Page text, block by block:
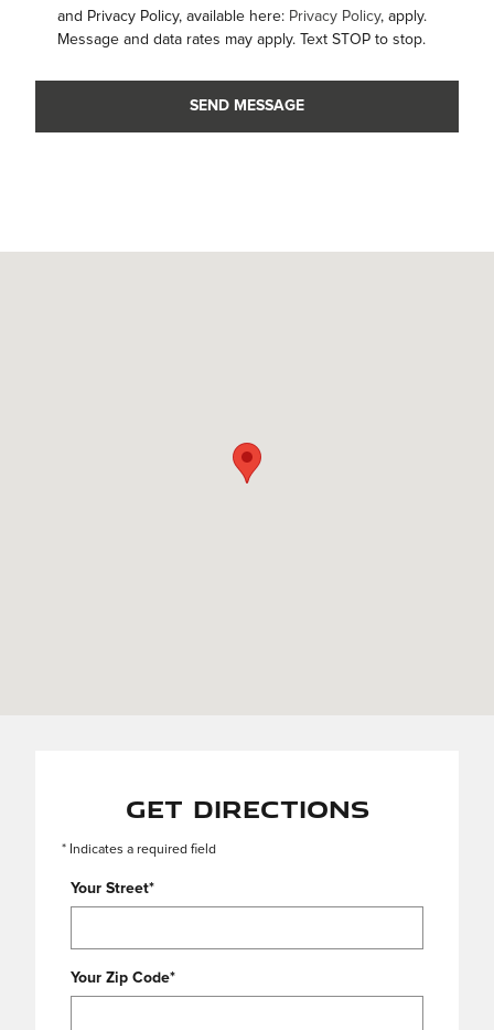
and Privacy Policy, available here: Privacy Policy, apply.
Message and data rates may apply. Text STOP to stop.
SEND MESSAGE
Get Directions
* Indicates a required field
Your Street*
Your Zip Code*